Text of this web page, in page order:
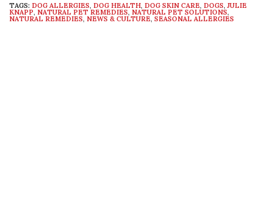
TAGS: DOG ALLERGIES, DOG HEALTH, DOG SKIN CARE, DOGS,JULIE
KNAPP, NATURAL PET REMEDIES, NATURAL PET SOLUTIONS,
NATURAL REMEDIES, NEWS & CULTURE, SEASONAL ALLERGIES